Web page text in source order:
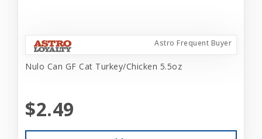
Astro Frequent Buyer
Nulo Can GF Cat Turkey/Chicken 5.5oz
$2.49